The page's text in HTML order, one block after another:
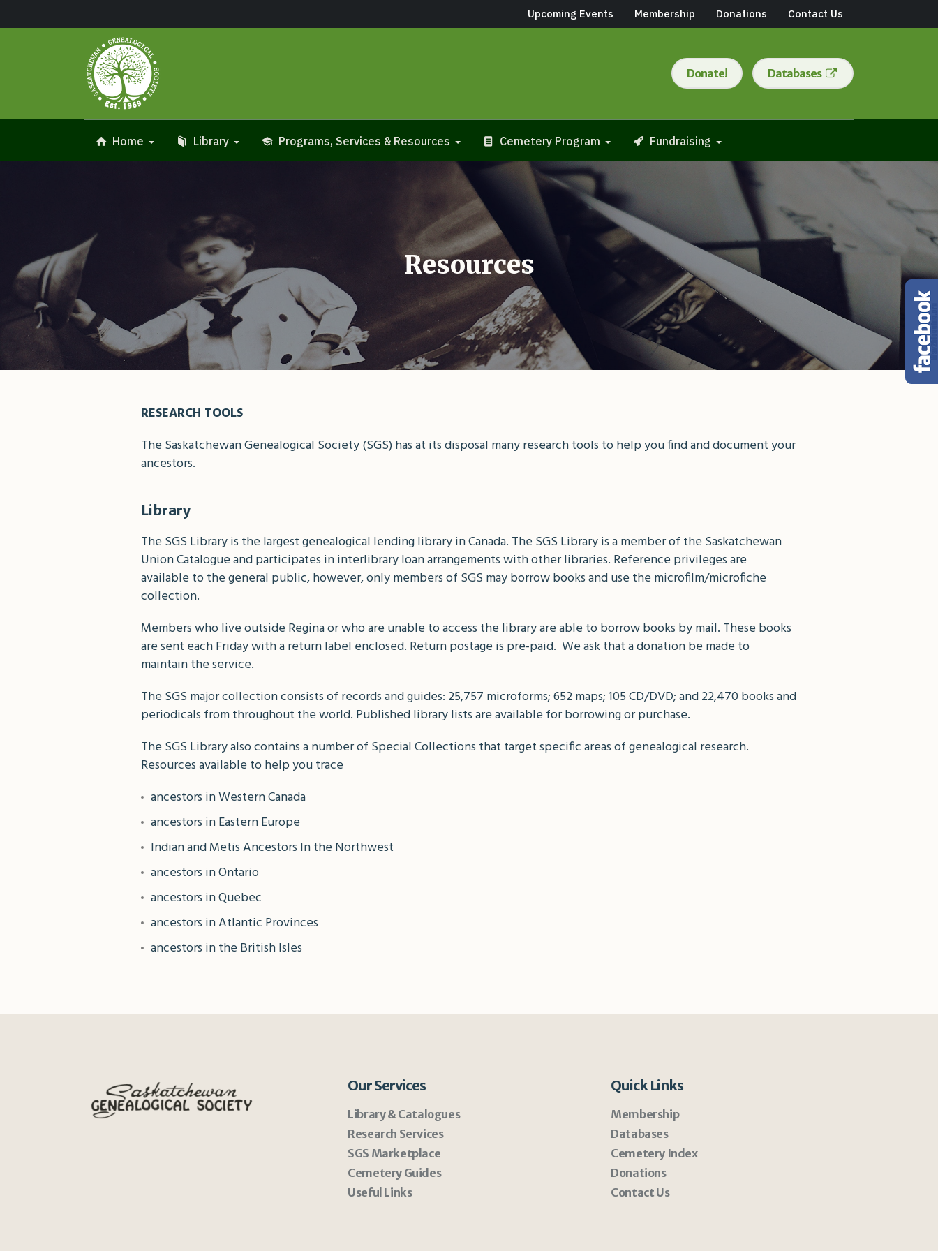
Upcoming Events Membership Donations Contact Us
Donate! Databases
Home Library Programs, Services & Resources Cemetery Program Fundraising
Resources
RESEARCH TOOLS
The Saskatchewan Genealogical Society (SGS) has at its disposal many research tools to help you find and document your
ancestors.
Library
The SGS Library is the largest genealogical lending library in Canada. The SGS Library is a member of the Saskatchewan
Union Catalogue and participates in interlibrary loan arrangements with other libraries. Reference privileges are
available to the general public, however, only members of SGS may borrow books and use the microfilm/microfiche
collection.
Members who live outside Regina or who are unable to access the library are able to borrow books by mail. These books
are sent each Friday with a return label enclosed. Return postage is pre-paid. We ask that a donation be made to
maintain the service.
The SGS major collection consists of records and guides: 25,757 microforms; 652 maps; 105 CD/DVD; and 22,470 books and
periodicals from throughout the world. Published library lists are available for borrowing or purchase.
The SGS Library also contains a number of Special Collections that target specific areas of genealogical research.
Resources available to help you trace
ancestors in Western Canada
ancestors in Eastern Europe
Indian and Metis Ancestors In the Northwest
ancestors in Ontario
ancestors in Quebec
ancestors in Atlantic Provinces
ancestors in the British Isles
Our Services
Library & Catalogues
Research Services
SGS Marketplace
Cemetery Guides
Useful Links
Quick Links
Membership
Databases
Cemetery Index
Donations
Contact Us